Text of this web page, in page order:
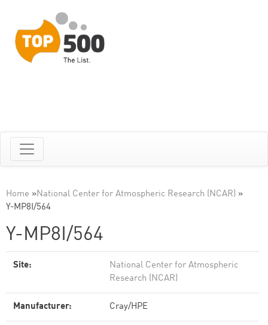
Home »National Center for Atmospheric Research (NCAR) »
Y-MP8I/564
Y-MP8I/564
Site:
National Center for Atmospheric
Research (NCAR)
Manufacturer: Cray/HPE